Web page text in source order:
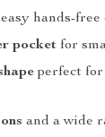
hands-
pocket for
perfect
and a wide